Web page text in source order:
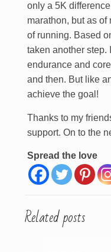
only a 5K
marathon, but as of
of running. Based
taken another step.
endurance and
and then. But like
achieve the goal!
Thanks to my
support. On to the
Spread the love
Related posts